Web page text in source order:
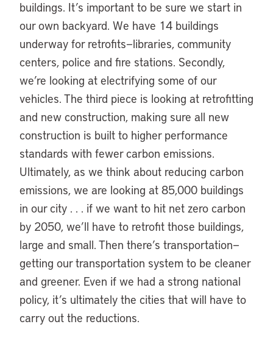
buildings. It’s important to be sure we start in
our own backyard. We have 14 buildings
underway for retrofits—libraries, community
centers, police and fire stations. Secondly,
we’re looking at electrifying some of our
vehicles. The third piece is looking at retrofitting
and new construction, making sure all new
construction is built to higher performance
standards with fewer carbon emissions.
Ultimately, as we think about reducing carbon
emissions, we are looking at 85,000 buildings
in our city . . . if we want to hit net zero carbon
by 2050, we’ll have to retrofit those buildings,
large and small. Then there’s transportation—
getting our transportation system to be cleaner
and greener. Even if we had a strong national
policy, it’s ultimately the cities that will have to
carry out the reductions.